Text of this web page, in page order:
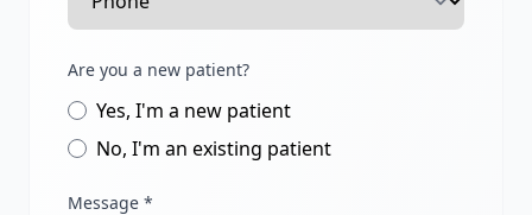
Are you a new patient?
Yes, I'm a new patient
No, I'm an existing patient
Message *